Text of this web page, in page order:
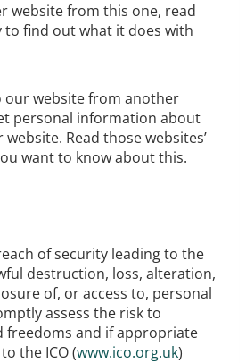
website from this one, read
to find out what it does with
our website from another
personal information about
Read those websites’
want to know about this.
of security leading to the
destruction, loss, alteration,
of, or access to, personal
assess the risk to
freedoms and if appropriate
the ICO (www.ico.org.uk)